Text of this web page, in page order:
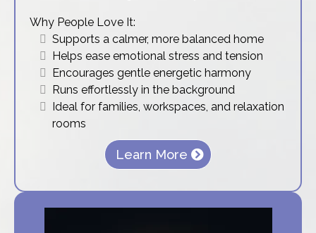
Why People Love It:
Supports a calmer, more balanced home
Helps ease emotional stress and tension
Encourages gentle energetic harmony
Runs effortlessly in the background
Ideal for families, workspaces, and relaxation
rooms
Learn More